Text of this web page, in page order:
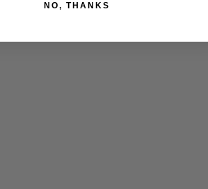
NO, THANKS